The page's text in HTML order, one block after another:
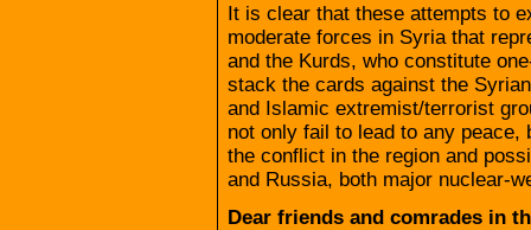
It is clear that these attempts to
moderate forces in Syria that
and the Kurds, who constitute
stack the cards against the
and Islamic extremist/terrorist
not only fail to lead to any peace,
the conflict in the region and
and Russia, both major nuclear-
Dear friends and comrades in